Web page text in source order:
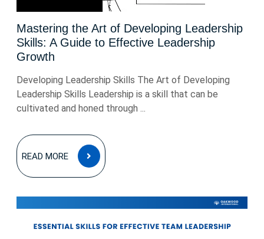
Mastering the Art of Developing Leadership
Skills: A Guide to Effective Leadership
Growth
Developing Leadership Skills The Art of Developing
Leadership Skills Leadership is a skill that can be
cultivated and honed through ...
READ MORE
READ
MORE